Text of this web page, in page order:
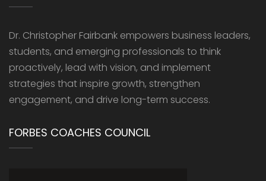
Dr. Christopher Fairbank empowers business leaders,
students, and emerging professionals to think
proactively, lead with vision, and implement
strategies that inspire growth, strengthen
engagement, and drive long-term success.
FORBES COACHES COUNCIL